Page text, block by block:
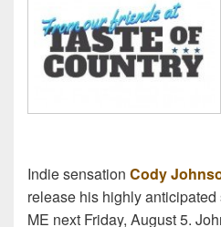
Indie sensation Cody
release his highly
ME next Friday, August 5.